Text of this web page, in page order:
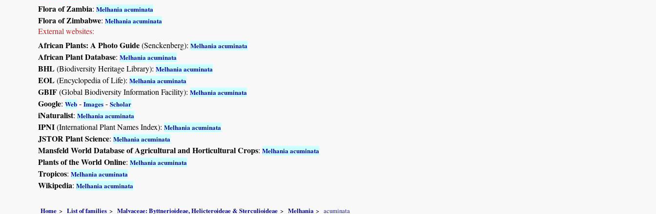
Flora of Zambia: Melhania acuminata
Flora of Zimbabwe: Melhania acuminata
External websites:
African Plants: A Photo Guide(Senckenberg): Melhania acuminata
African Plant Database: Melhania acuminata
BHL(Biodiversity Heritage Library): Melhania acuminata
EOL(Encyclopedia of Life): Melhania acuminata
GBIF(Global Biodiversity Information Facility): Melhania acuminata
Google: Web - Images - Scholar
iNaturalist: Melhania acuminata
IPNI(International Plant Names Index): Melhania acuminata
JSTOR Plant Science: Melhania acuminata
Mansfeld World Database of Agricultural and Horticultural Crops: Melhania acuminata
Plants of the World Online: Melhania acuminata
Tropicos: Melhania acuminata
Wikipedia: Melhania acuminata
Home List of families Malvaceae: Byttnerioideae, Helicteroideae & Sterculioideae Melhania acuminata